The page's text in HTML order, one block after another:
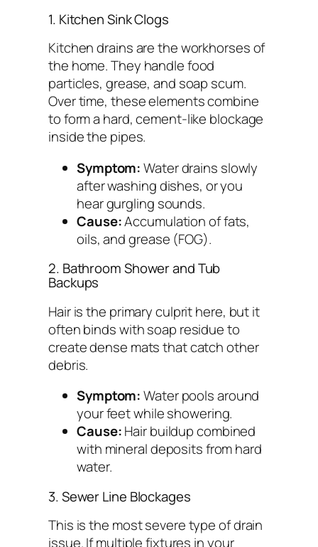
1. Kitchen Sink Clogs
Kitchen drains are the workhorses of
the home. They handle food
particles, grease, and soap scum.
Over time, these elements combine
to form a hard, cement-like blockage
inside the pipes.
Symptom:Water drains slowly
after washing dishes, or you
hear gurgling sounds.
Cause:Accumulation of fats,
oils, and grease (FOG).
2. Bathroom Shower and Tub
Backups
Hair is the primary culprit here, but it
often binds with soap residue to
create dense mats that catch other
debris.
Symptom:Water pools around
your feet while showering.
Cause:Hair buildup combined
with mineral deposits from hard
water.
3. Sewer Line Blockages
This is the most severe type of drain
issue. If multiple fixtures in your